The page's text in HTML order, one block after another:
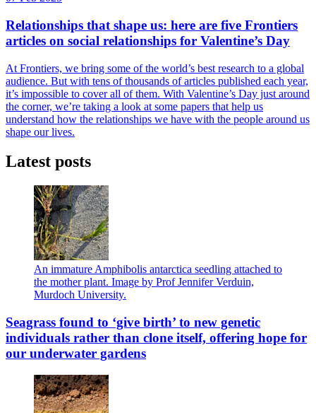
Relationships that shape us: here are five Frontiers
articles on social relationships for Valentine’s Day
At Frontiers, we bring some of the world’s best research to a global
audience. But with tens of thousands of articles published each year,
it’s impossible to cover all of them. With Valentine’s Day just around
the corner, we’re taking a look at some papers that help us
understand how the relationships we have with the people around us
shape our lives.
Latest posts
An immature Amphibolis antarctica seedling attached to
the mother plant. Image by Prof Jennifer Verduin,
Murdoch University.
Seagrass found to ‘give birth’ to new genetic
individuals rather than clone itself, offering hope for
our underwater gardens